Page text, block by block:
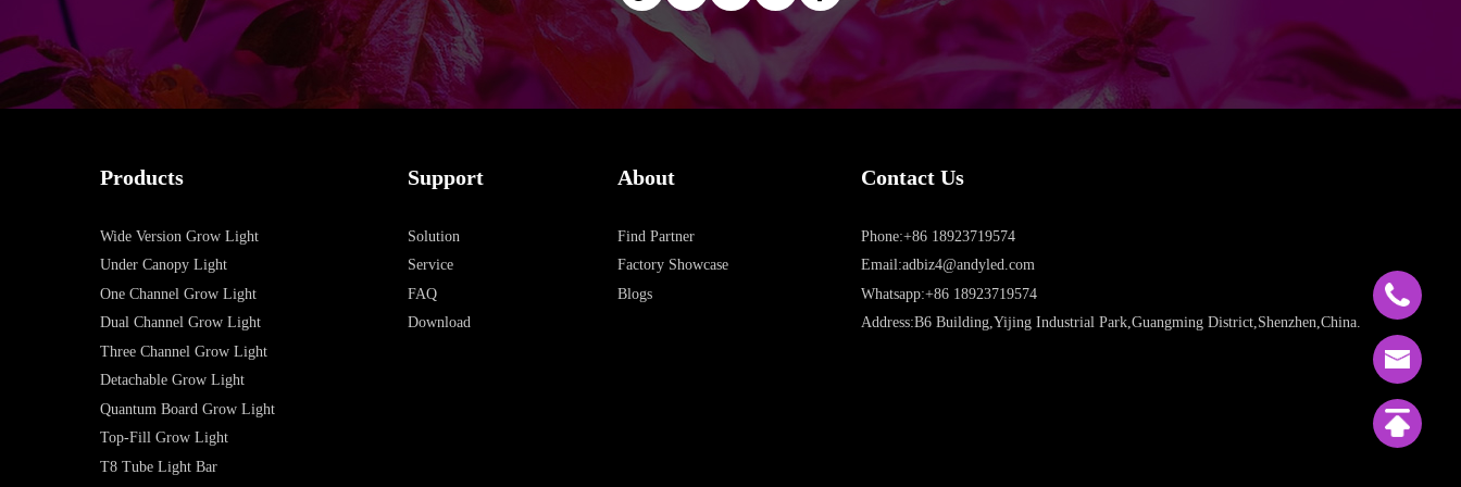
Products
Wide Version Grow Light
Under Canopy Light
One Channel Grow Light
Dual Channel Grow Light
Three Channel Grow Light
Detachable Grow Light
Quantum Board Grow Light
Top-Fill Grow Light
T8 Tube Light Bar
Support
Solution
Service
FAQ
Download
About
Find Partner
Factory Showcase
Blogs
Contact Us
Phone:+86 18923719574
Email:adbiz4@andyled.com
Whatsapp:+86 18923719574
Address:B6 Building,Yijing Industrial Park,Guangming District,Shenzhen,China.